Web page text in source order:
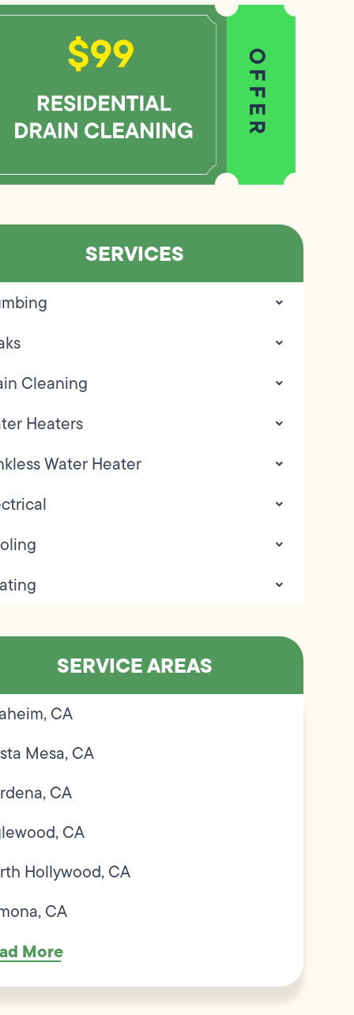
SERVICES
Cleaning
Heaters
Water Heater
SERVICE AREAS
CA
Mesa, CA
CA
CA
Hollywood, CA
CA
More